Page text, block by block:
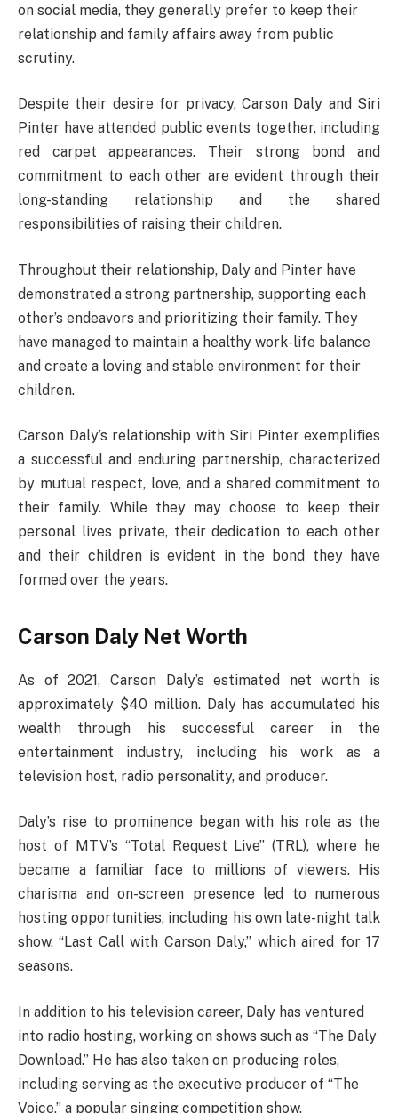
on social media, they generally prefer to keep their
relationship and family affairs away from public
scrutiny.
Despite their desire for privacy, Carson Daly and Siri
Pinter have attended public events together, including
red carpet appearances. Their strong bond and
commitment to each other are evident through their
long-standing relationship and the shared
responsibilities of raising their children.
Throughout their relationship, Daly and Pinter have
demonstrated a strong partnership, supporting each
other’s endeavors and prioritizing their family. They
have managed to maintain a healthy work-life balance
and create a loving and stable environment for their
children.
Carson Daly’s relationship with Siri Pinter exemplifies
a successful and enduring partnership, characterized
by mutual respect, love, and a shared commitment to
their family. While they may choose to keep their
personal lives private, their dedication to each other
and their children is evident in the bond they have
formed over the years.
Carson Daly Net Worth
As of 2021, Carson Daly’s estimated net worth is
approximately $40 million. Daly has accumulated his
wealth through his successful career in the
entertainment industry, including his work as a
television host, radio personality, and producer.
Daly’s rise to prominence began with his role as the
host of MTV’s “Total Request Live” (TRL), where he
became a familiar face to millions of viewers. His
charisma and on-screen presence led to numerous
hosting opportunities, including his own late-night talk
show, “Last Call with Carson Daly,” which aired for 17
seasons.
In addition to his television career, Daly has ventured
into radio hosting, working on shows such as “The Daly
Download.” He has also taken on producing roles,
including serving as the executive producer of “The
Voice,” a popular singing competition show.